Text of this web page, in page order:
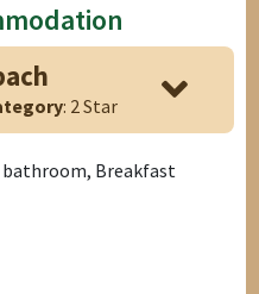
: 2 Star
Breakfast